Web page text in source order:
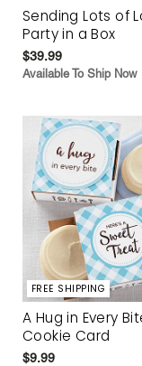
Sending Lots of
Party in a Box
$39.99
Available To Ship Now
FREE SHIPPING
A Hug in Every
Cookie Card
$9.99